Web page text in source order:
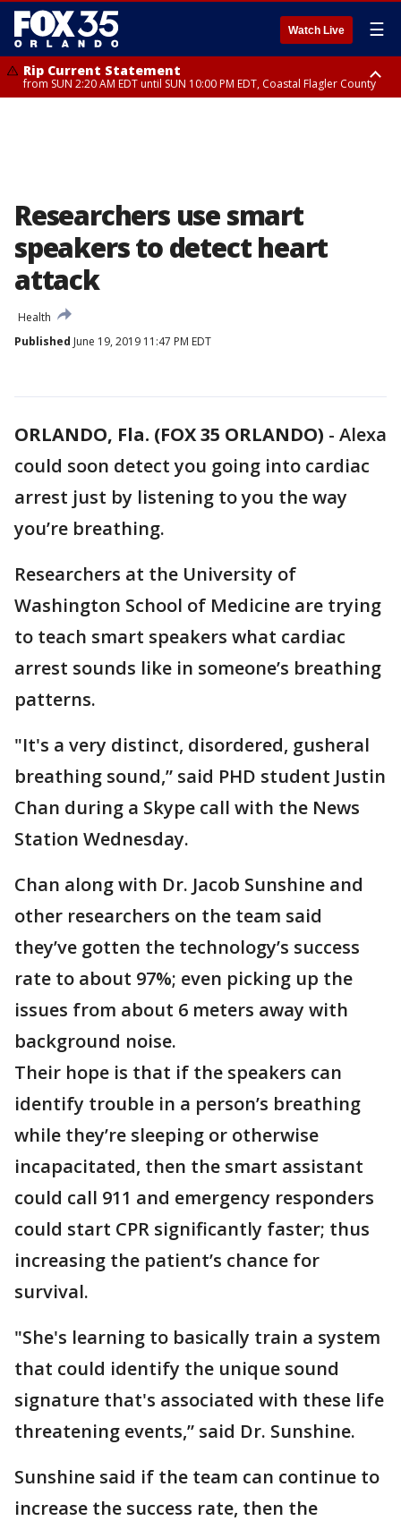
Watch Live ☰
Rip Current Statement
from SUN 2:20 AM EDT until SUN 10:00 PM EDT, Coastal Flagler County
Researchers use smart
speakers to detect heart
attack
Health
Published June 19, 2019 11:47 PM EDT
ORLANDO, Fla. (FOX 35 ORLANDO) - Alexa
could soon detect you going into cardiac
arrest just by listening to you the way
you’re breathing.
Researchers at the University of
Washington School of Medicine are trying
to teach smart speakers what cardiac
arrest sounds like in someone’s breathing
patterns.
"It's a very distinct, disordered, gusheral
breathing sound,” said PHD student Justin
Chan during a Skype call with the News
Station Wednesday.
Chan along with Dr. Jacob Sunshine and
other researchers on the team said
they’ve gotten the technology’s success
rate to about 97%; even picking up the
issues from about 6 meters away with
background noise.
Their hope is that if the speakers can
identify trouble in a person’s breathing
while they’re sleeping or otherwise
incapacitated, then the smart assistant
could call 911 and emergency responders
could start CPR significantly faster; thus
increasing the patient’s chance for
survival.
"She's learning to basically train a system
that could identify the unique sound
signature that's associated with these life
threatening events,” said Dr. Sunshine.
Sunshine said if the team can continue to
increase the success rate, then the